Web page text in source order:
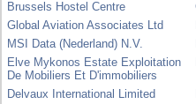
Brussels Hostel Centre
Global Aviation Associates Ltd
MSI Data (Nederland) N.V.
Elve Mykonos Estate Exploitation
De Mobiliers Et D'immobiliers
Delvaux International Limited